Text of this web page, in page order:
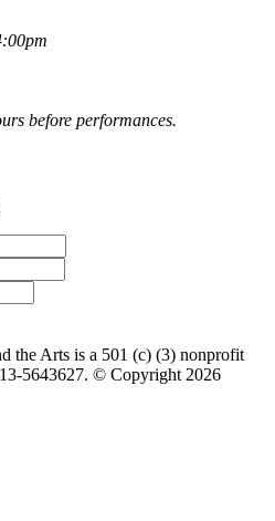
before performances.
the Arts is a 501 (c) (3) nonprofit
5643627. © Copyright 2026